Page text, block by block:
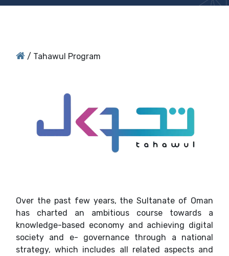
/ Tahawul Program
Over the past few years, the Sultanate of Oman
has charted an ambitious course towards a
knowledge-based economy and achieving digital
society and e- governance through a national
strategy, which includes all related aspects and